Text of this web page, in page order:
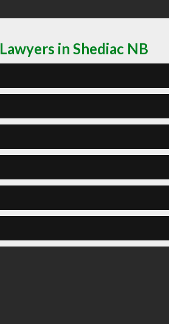
in Shediac NB